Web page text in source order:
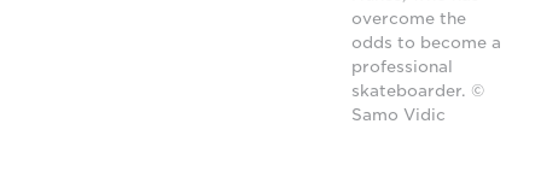
overcome the
odds to become a
professional
skateboarder. ©
Samo Vidic